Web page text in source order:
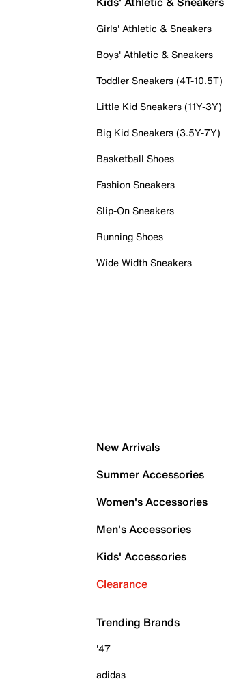
Girls' Athletic & Sneakers
Boys' Athletic & Sneakers
Toddler Sneakers (4T-10.5T)
Little Kid Sneakers (11Y-3Y)
Big Kid Sneakers (3.5Y-7Y)
Basketball Shoes
Fashion Sneakers
Slip-On Sneakers
Running Shoes
Wide Width Sneakers
New Arrivals
Summer Accessories
Women's Accessories
Men's Accessories
Kids' Accessories
Clearance
Trending Brands
'47
adidas